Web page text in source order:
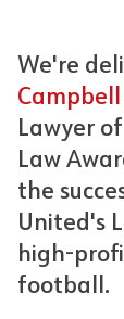
We're
Campbell
Lawyer
Law
the
United's
high-
football.